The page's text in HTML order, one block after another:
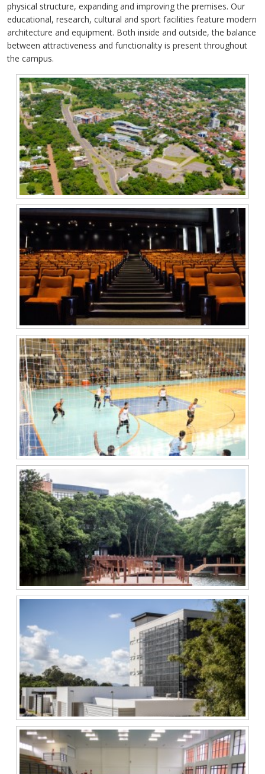
physical structure, expanding and improving the premises. Our
educational, research, cultural and sport facilities feature modern
architecture and equipment. Both inside and outside, the balance
between attractiveness and functionality is present throughout
the campus.